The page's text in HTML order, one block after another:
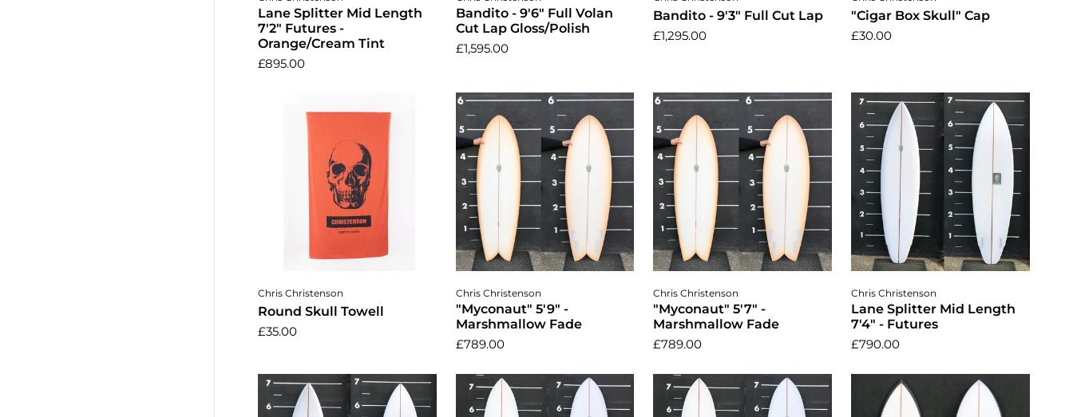
Lane Splitter Mid Length
7'2" Futures -
Orange/Cream Tint
£895.00
Bandito - 9'6" Full Volan
Cut Lap Gloss/Polish
£1,595.00
Bandito - 9'3" Full Cut Lap
£1,295.00
"Cigar Box Skull" Cap
£30.00
Add to cart
Chris Christenson
Round Skull Towell
£35.00
Add to cart
Chris Christenson
"Myconaut" 5'9" -
Marshmallow Fade
£789.00
Add to cart
Chris Christenson
"Myconaut" 5'7" -
Marshmallow Fade
£789.00
Add to cart
Chris Christenson
Lane Splitter Mid Length
7'4" - Futures
£790.00